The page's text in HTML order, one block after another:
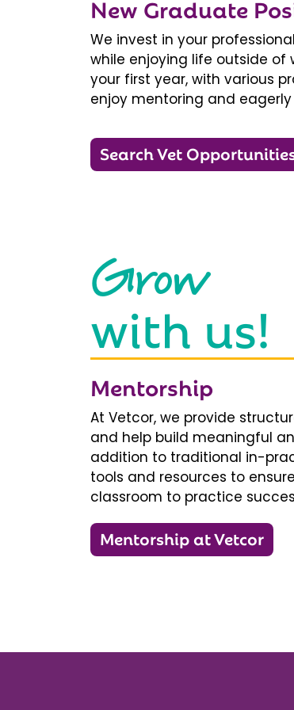
New Graduate
We invest in your
while enjoying life outside of
your first year, with various
enjoy mentoring and
Search Vet
Grow
with us!
Mentorship
At Vetcor, we provide
and help build meaningful
addition to traditional in-
tools and resources to
classroom to practice
Mentorship at Vetcor